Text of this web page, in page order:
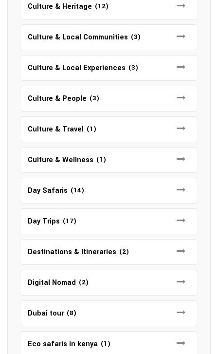
Culture & Heritage (12)
Culture & Local Communities (3)
Culture & Local Experiences (3)
Culture & People (3)
Culture & Travel (1)
Culture & Wellness (1)
Day Safaris (14)
Day Trips (17)
Destinations & Itineraries (2)
Digital Nomad (2)
Dubai tour (8)
Eco safaris in kenya (1)